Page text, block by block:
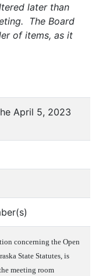
later than
The Board
of items, as it
April 5, 2023
concerning the Open
State Statutes, is
meeting room